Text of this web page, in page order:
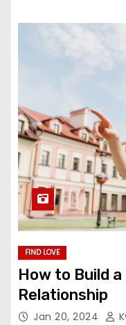
FIND LOVE
How to Build
Relationship
Jan 20, 2024